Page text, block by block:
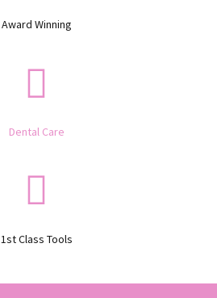
Award Winning
Dental Care
1st Class Tools